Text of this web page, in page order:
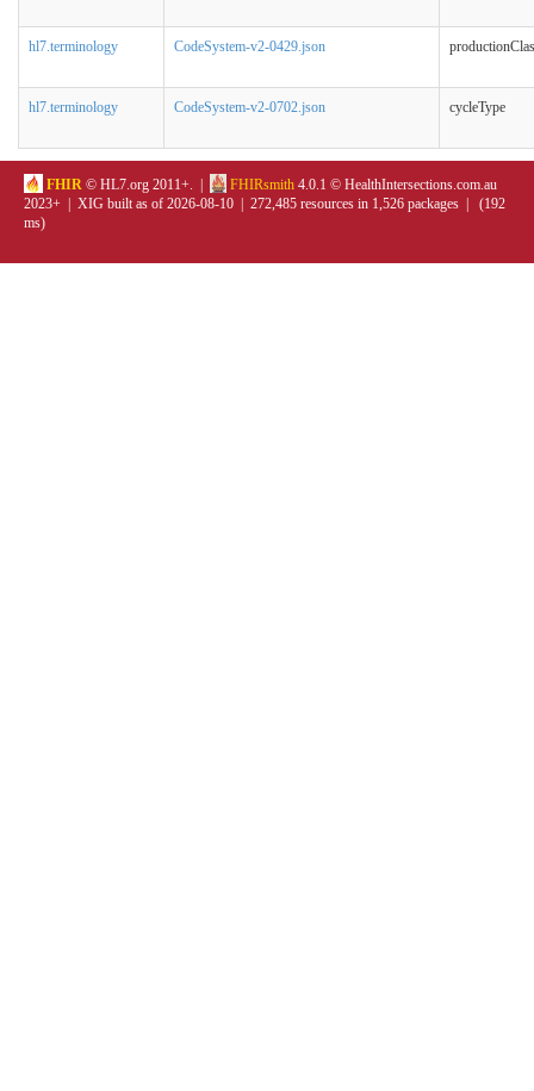
hl7.terminology CodeSystem-v2-0429.json
hl7.terminology CodeSystem-v2-0702.json cycleType
FHIR © HL7.org 2011+. | FHIRsmith 4.0.1 © HealthIntersections.com.au
2023+ | XIG built as of 2026-08-10 | 272,485 resources in 1,526 packages | (192
ms)